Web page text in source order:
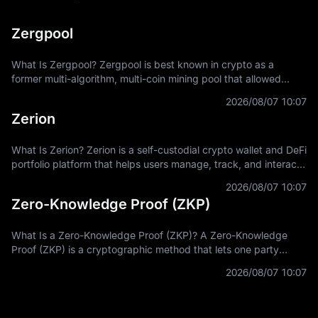
Zergpool
What Is Zergpool? Zergpool is best known in crypto as a
former multi-algorithm, multi-coin mining pool that allowed
2026/08/07 10:07
Zerion
What Is Zerion? Zerion is a self-custodial crypto wallet and DeFi
portfolio platform that helps users manage, track, and interact
2026/08/07 10:07
Zero-Knowledge Proof (ZKP)
What Is a Zero-Knowledge Proof (ZKP)? A Zero-Knowledge
Proof (ZKP) is a cryptographic method that lets one party
2026/08/07 10:07